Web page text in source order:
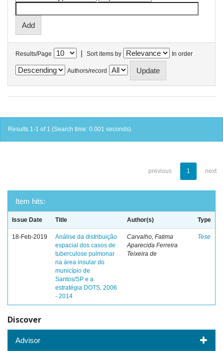
Results/Page | Sort items by In order
Authors/record
Results 1-1 of 1 (Search time: 0.001 seconds).
previous 1 next
Item hits:
Issue Date Title Author(s) Type
18-Feb-2019
Análise da distribuição
espacial dos casos de
tuberculose pulmonar
na área insular do
município de
Santos/SP e a
estratégia DOTS, 2006
- 2014
Carvalho, Fatima
Aparecida Ferreira
Teixeira de
Tese
Discover
Advisor